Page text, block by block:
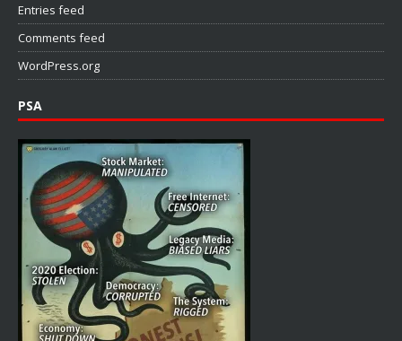
Entries feed
Comments feed
WordPress.org
PSA